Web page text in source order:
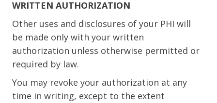
WRITTEN AUTHORIZATION
Other uses and disclosures of your PHI will
be made only with your written
authorization unless otherwise permitted or
required by law.
You may revoke your authorization at any
time in writing, except to the extent